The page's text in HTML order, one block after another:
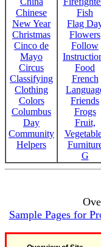
Chinese
New Year
Christmas
Cinco de
Mayo
Circus
Classifying
Clothing
Colors
Columbus
Day
Community
Helpers
Fish
Flag
Flowers
Follow
Food
French
Friends
Frogs
Fruit,
G
Sample Pages for